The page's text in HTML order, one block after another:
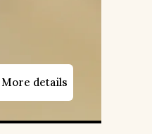
More details